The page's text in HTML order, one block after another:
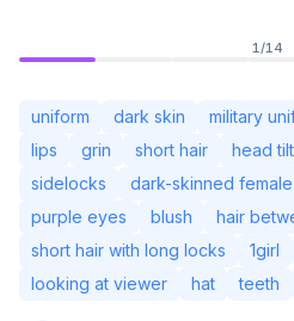
1 /14
uniform dark skin military
lips
grin short hair head tilt
sidelocks
dark-skinned female
purple eyes
blush
hair
short hair with long locks
1girl
looking at viewer
hat teeth